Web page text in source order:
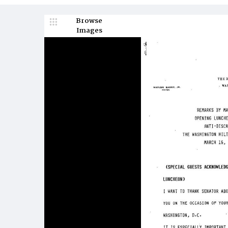
Browse
Images